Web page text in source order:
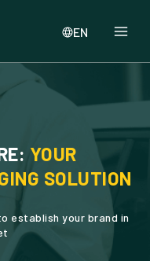
EN
YOUR
SOLUTION
establish your brand in